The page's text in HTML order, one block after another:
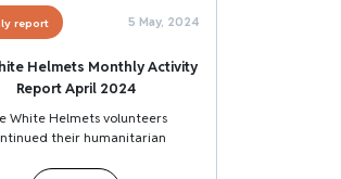
report 5 May, 2024
Helmets Monthly Activity
Report April 2024
White Helmets volunteers
their humanitarian